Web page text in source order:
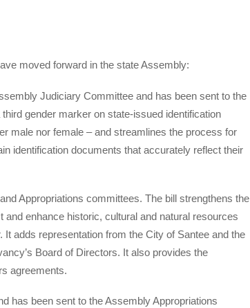
moved forward in the state Assembly:
Judiciary Committee and has been sent to the
gender marker on state-issued identification
male nor female – and streamlines the process for
identification documents that accurately reflect their
Appropriations committees. The bill strengthens the
enhance historic, cultural and natural resources
adds representation from the City of Santee and the
Board of Directors. It also provides the
agreements.
has been sent to the Assembly Appropriations